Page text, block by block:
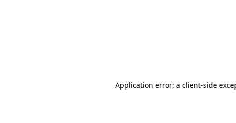
Application error: a client-side